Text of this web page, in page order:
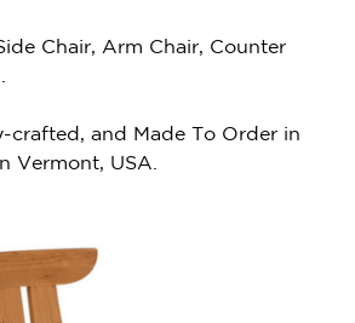
Chair, Arm Chair, Counter
crafted, and Made To Order in
Vermont, USA.